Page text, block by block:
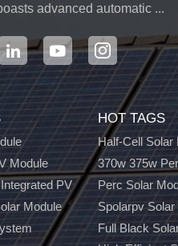
advanced automatic ...
Module
PV
Module
HOT TAGS
Half-Cell Solar
370w 375w
Perc Solar
Spolarpv Solar
Full Black